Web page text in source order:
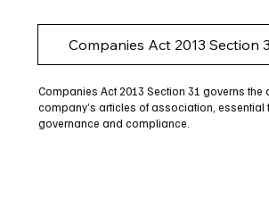
Companies Act 2013 Section
Companies Act 2013 Section 31 governs the
company’s articles of association, essential
governance and compliance.